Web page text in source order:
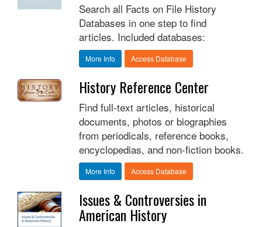
Search all Facts on File History
Databases in one step to find
articles. Included databases:
More Info Access Database
History Reference Center
Find full-text articles, historical
documents, photos or biographies
from periodicals, reference books,
encyclopedias, and non-fiction books.
More Info Access Database
Issues & Controversies in
American History